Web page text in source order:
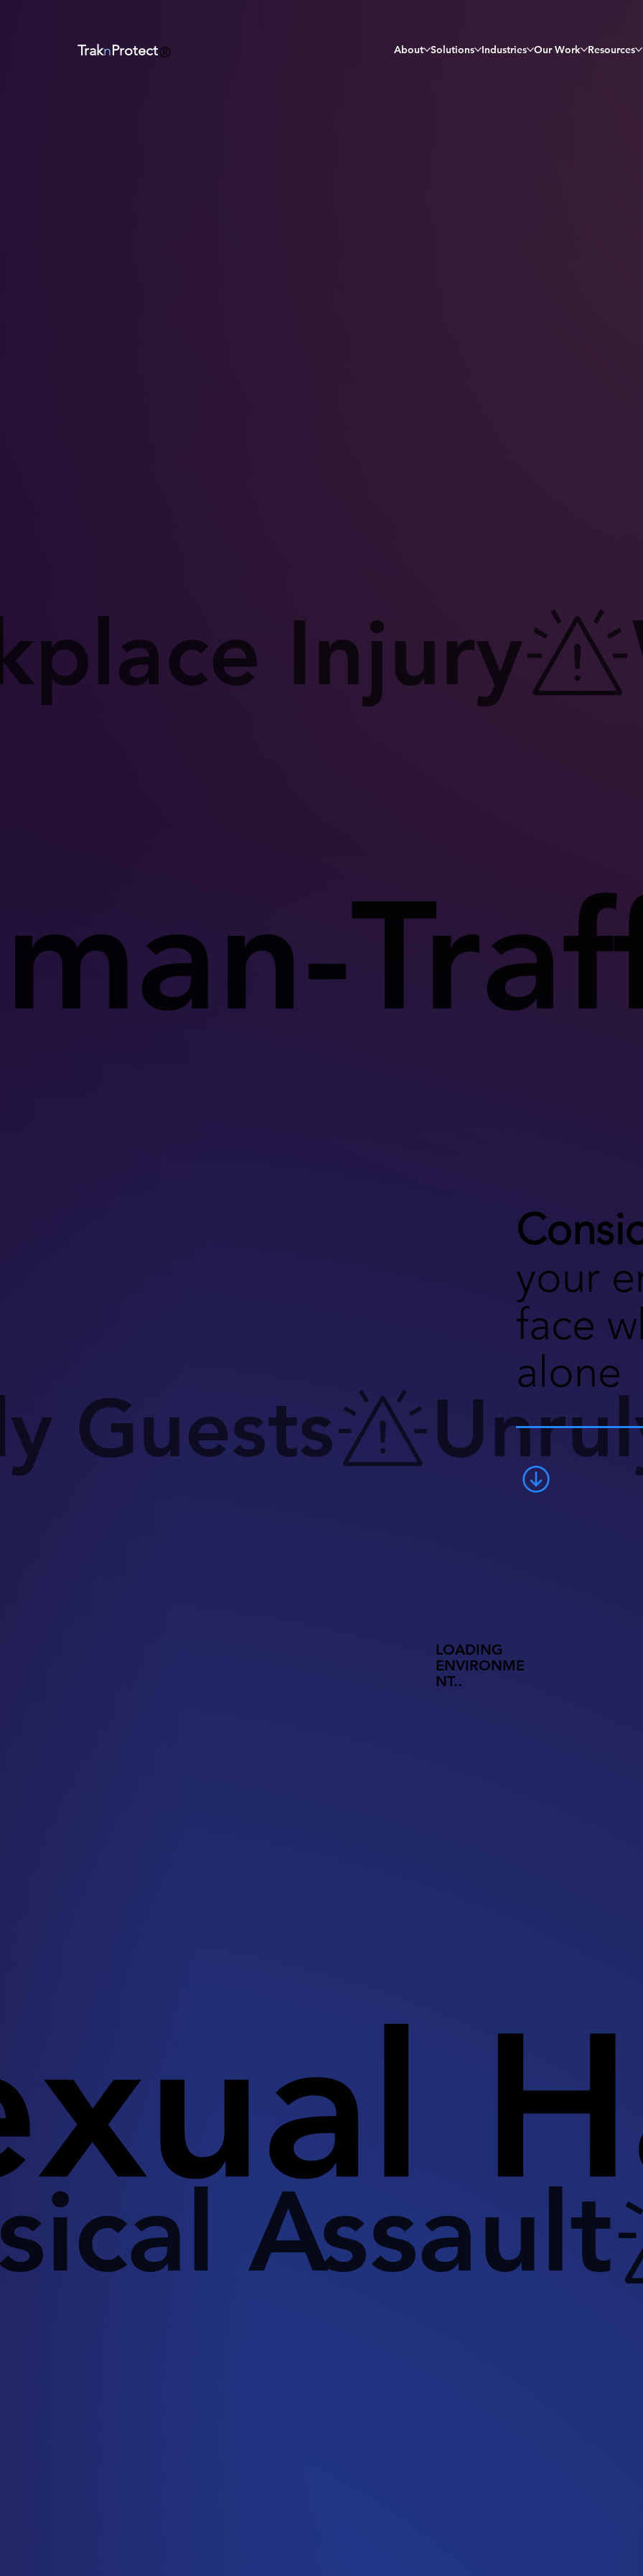
TraknProtect® About Solutions Industries Our Work Resources
LOADING
ENVIRONME
NT..
Assault
Injury
Guests
your
face
alone